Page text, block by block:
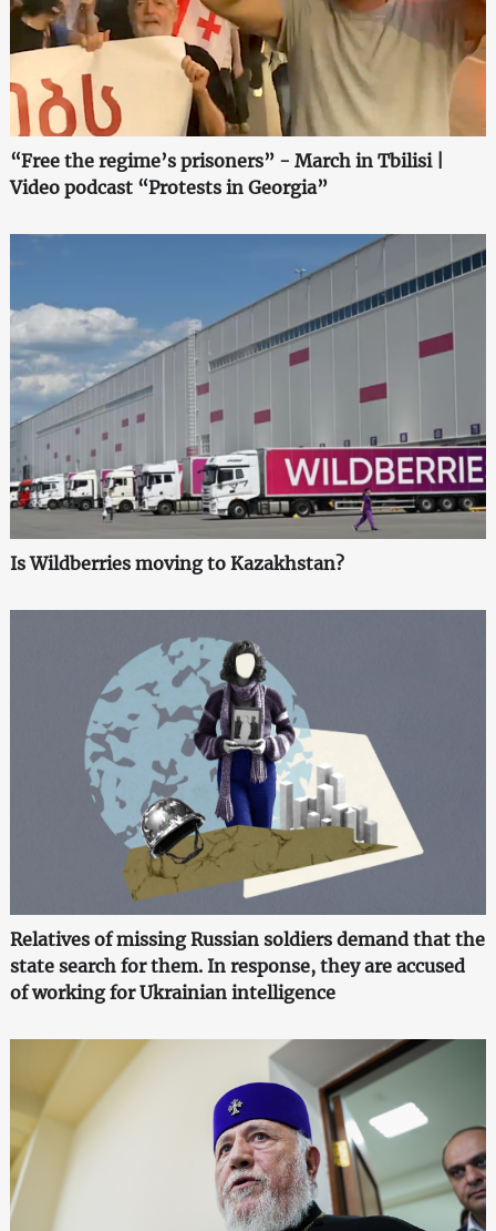
“Free the regime’s prisoners” - March in Tbilisi |
Video podcast “Protests in Georgia”
Is Wildberries moving to Kazakhstan?
Relatives of missing Russian soldiers demand that the
state search for them. In response, they are accused
of working for Ukrainian intelligence